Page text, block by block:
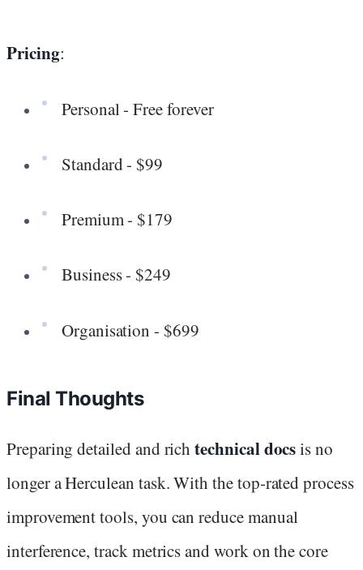
Pricing:
Personal - Free forever
Standard - $99
Premium - $179
Business - $249
Organisation - $699
Final Thoughts
Preparing detailed and richtechnical docsis no
longer a Herculean task. With the top-rated process
improvement tools, you can reduce manual
interference, track metrics and work on the core